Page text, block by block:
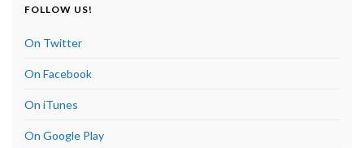
FOLLOW US!
On Twitter
On Facebook
On iTunes
On Google Play